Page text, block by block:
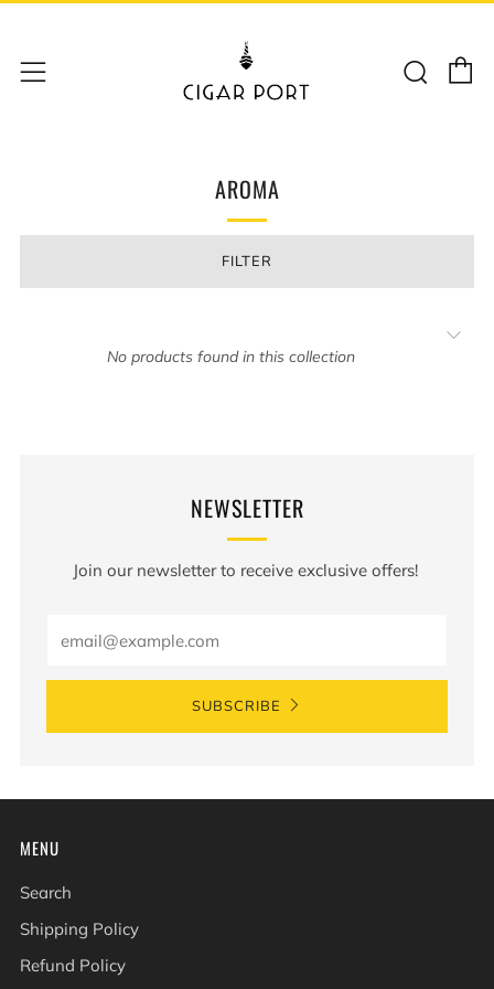
Menu
AROMA
FILTER
No products found in this collection
NEWSLETTER
Join our newsletter to receive exclusive offers!
SUBSCRIBE
MENU
Search
Shipping Policy
Refund Policy